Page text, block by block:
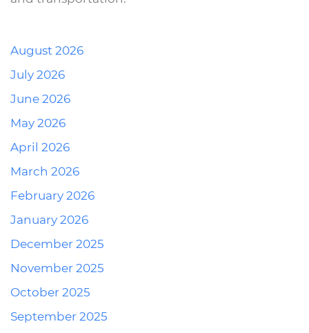
August 2026
July 2026
June 2026
May 2026
April 2026
March 2026
February 2026
January 2026
December 2025
November 2025
October 2025
September 2025